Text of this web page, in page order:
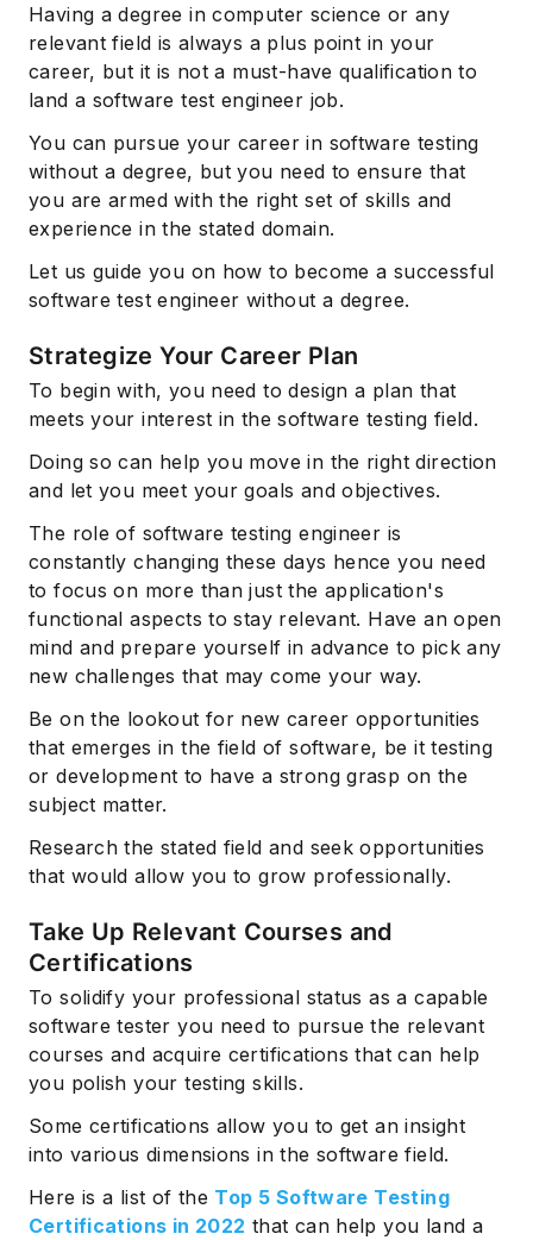
Having a degree in computer science or any
relevant field is always a plus point in your
career, but it is not a must-have qualification to
land a software test engineer job.
You can pursue your career in software testing
without a degree, but you need to ensure that
you are armed with the right set of skills and
experience in the stated domain.
Let us guide you on how to become a successful
software test engineer without a degree.
Strategize Your Career Plan
To begin with, you need to design a plan that
meets your interest in the software testing field.
Doing so can help you move in the right direction
and let you meet your goals and objectives.
The role of software testing engineer is
constantly changing these days hence you need
to focus on more than just the application's
functional aspects to stay relevant. Have an open
mind and prepare yourself in advance to pick any
new challenges that may come your way.
Be on the lookout for new career opportunities
that emerges in the field of software, be it testing
or development to have a strong grasp on the
subject matter.
Research the stated field and seek opportunities
that would allow you to grow professionally.
Take Up Relevant Courses and
Certifications
To solidify your professional status as a capable
software tester you need to pursue the relevant
courses and acquire certifications that can help
you polish your testing skills.
Some certifications allow you to get an insight
into various dimensions in the software field.
Here is a list of the Top 5 Software Testing
Certifications in 2022 that can help you land a